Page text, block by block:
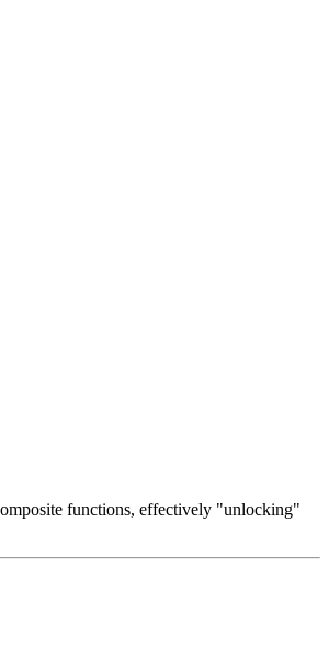
functions, effectively "unlocking"